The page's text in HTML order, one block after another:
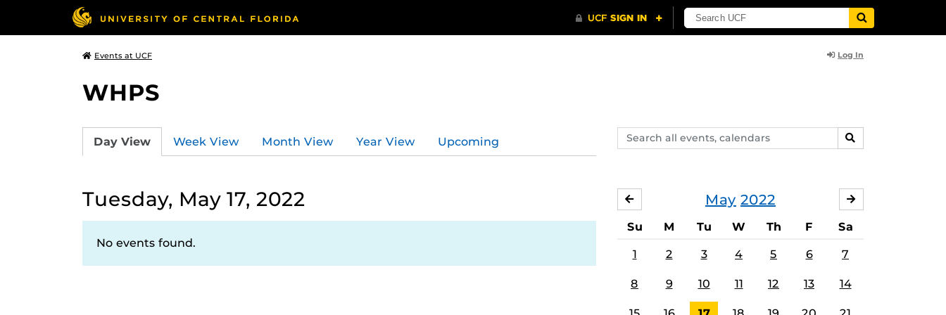
Events at UCF Log In
WHPS
Search
events,
SEARCH
Day View Week View Month View Year View Upcoming
Tuesday, May 17, 2022
No events found.
May 2022
APRIL
Su M Tu W Th F Sa
1 2 3 4 5 6 7
8 9 10 11 12 13 14